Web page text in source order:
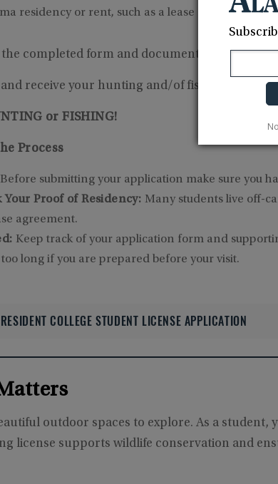
residency or rent, such as a lease agreement or
the completed form and documents at your
and receive your hunting and/of fishing license
or FISHING!
Process
Before submitting your application make sure you
Your Proof of Residency: Many students live off-
agreement.
Keep track of your application form and
too long if you are prepared before your visit.
COLLEGE STUDENT LICENSE APPLICATION
outdoor spaces to explore. As a
license supports wildlife conservation and